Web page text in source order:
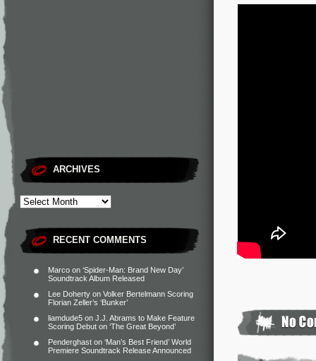
ARCHIVES
RECENT COMMENTS
Marco on ‘Spider-Man: Brand New Day’
Soundtrack Album Released
Lee Doherty on Volker Bertelmann Scoring
Florian Zeller’s ‘Bunker’
liamdude5 on J.J. Abrams to Make Feature
Scoring Debut on ‘The Great Beyond’
Penderghast on ‘Man’s Best Friend’ World
Premiere Soundtrack Release Announced